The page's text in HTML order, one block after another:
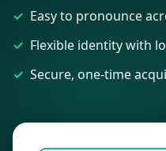
Easy to pronounce
Flexible identity with
Secure, one-time